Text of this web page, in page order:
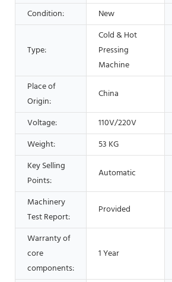
Condition: New
Type:
Cold & Hot
Pressing
Machine
Place of
Origin:
China
Voltage: 110V/220V
Weight:
53 KG
Key Selling
Points:
Automatic
Machinery
Test Report:
Provided
Warranty of
core
components:
1 Year